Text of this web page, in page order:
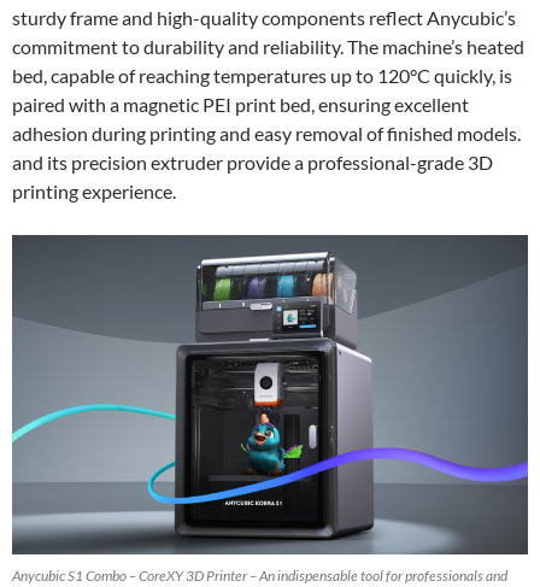
sturdy frame and high-quality components reflect Anycubic’s
commitment to durability and reliability. The machine’s heated
bed, capable of reaching temperatures up to 120°C quickly, is
paired with a magnetic PEI print bed, ensuring excellent
adhesion during printing and easy removal of finished models.
and its precision extruder provide a professional-grade 3D
printing experience.
Anycubic S1 Combo – CoreXY 3D Printer – An indispensable tool for professionals and